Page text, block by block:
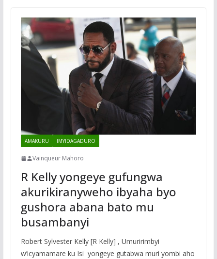
AMAKURU IMYIDAGADURO
Vainqueur Mahoro
R Kelly yongeye gufungwa
akurikiranyweho ibyaha byo
gushora abana bato mu
busambanyi
Robert Sylvester Kelly [R Kelly] , Umuririmbyi
w’icyamamare ku Isi yongeye gutabwa muri yombi aho